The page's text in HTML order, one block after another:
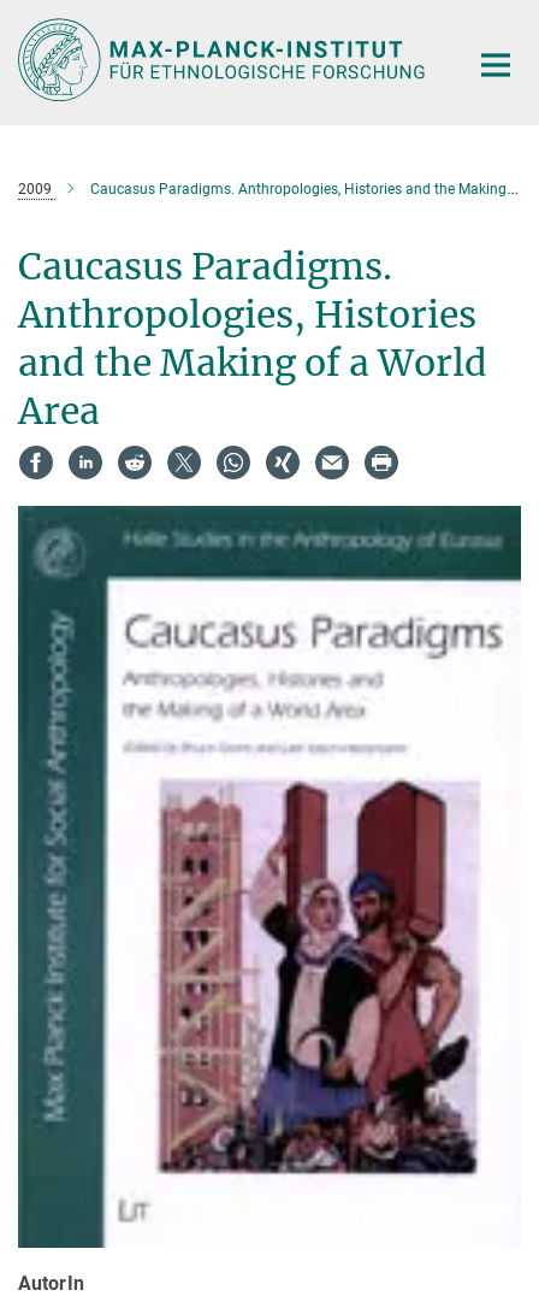
Hauptinhalt
2009 Caucasus Paradigms. Anthropologies, Histories and the Making of a World Area
Caucasus Paradigms.
Anthropologies, Histories
and the Making of a World
Area
AutorIn